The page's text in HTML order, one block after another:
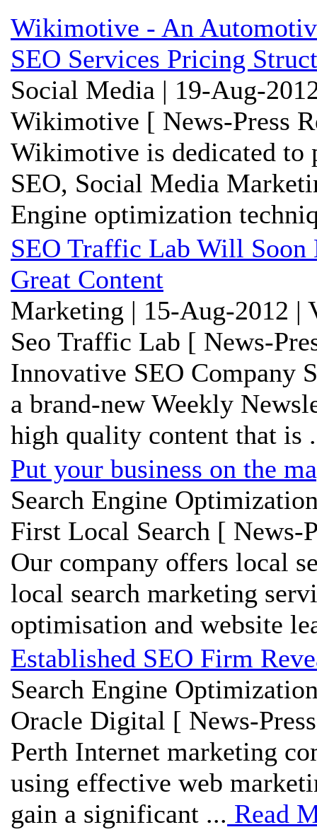
Wikimotive - An
SEO Services Pricing
Social Media | 19-Aug-
Wikimotive [ News-Press
Wikimotive is dedicated to
SEO, Social Media
Engine optimization
SEO Traffic Lab Will
Great Content
Marketing | 15-Aug-2012 |
Seo Traffic Lab [ News-
Innovative SEO Company
a brand-new Weekly
high quality content that is
Put your business on the
Search Engine
First Local Search [ News-
Our company offers local
local search marketing
optimisation and website
Established SEO Firm
Search Engine
Oracle Digital [ News-
Perth Internet marketing
using effective web
gain a significant ... Read